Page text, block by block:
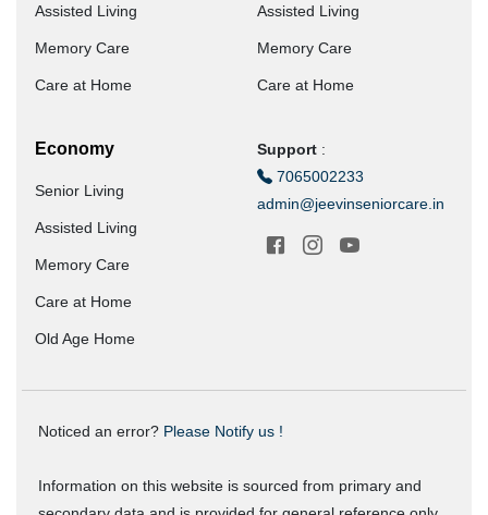
Assisted Living
Memory Care
Care at Home
Assisted Living
Memory Care
Care at Home
Economy
Senior Living
Assisted Living
Memory Care
Care at Home
Old Age Home
Support :
7065002233
admin@jeevinseniorcare.in
Noticed an error? Please Notify us !
Information on this website is sourced from primary and